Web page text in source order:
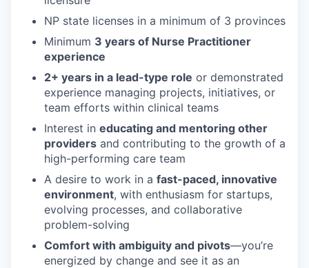
NP state licenses in a minimum of 3 provinces
Minimum 3 years of Nurse Practitioner
experience
2+ years in a lead-type role or demonstrated
experience managing projects, initiatives, or
team efforts within clinical teams
Interest in educating and mentoring other
providers and contributing to the growth of a
high-performing care team
A desire to work in a fast-paced, innovative
environment, with enthusiasm for startups,
evolving processes, and collaborative
problem-solving
Comfort with ambiguity and pivots—you’re
energized by change and see it as an